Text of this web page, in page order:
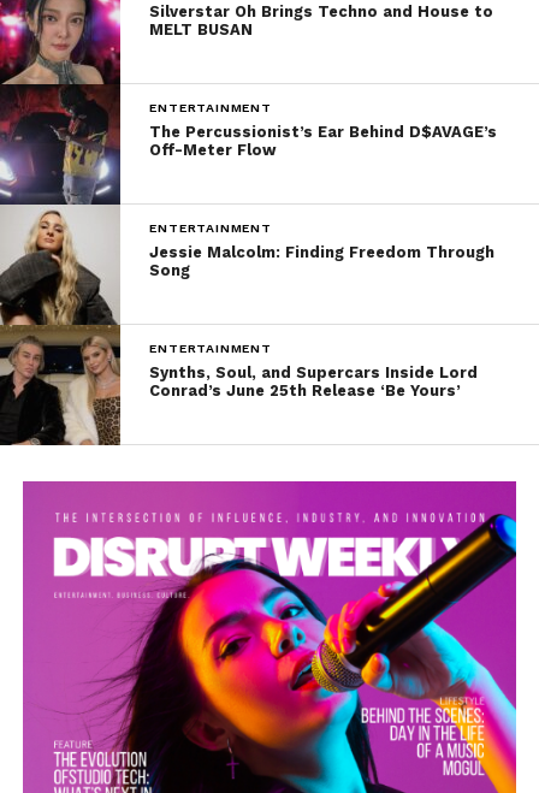
Silverstar Oh Brings Techno and House to
MELT BUSAN
ENTERTAINMENT
The Percussionist’s Ear Behind D$AVAGE’s
Off-Meter Flow
ENTERTAINMENT
Jessie Malcolm: Finding Freedom Through
Song
ENTERTAINMENT
Synths, Soul, and Supercars Inside Lord
Conrad’s June 25th Release ‘Be Yours’